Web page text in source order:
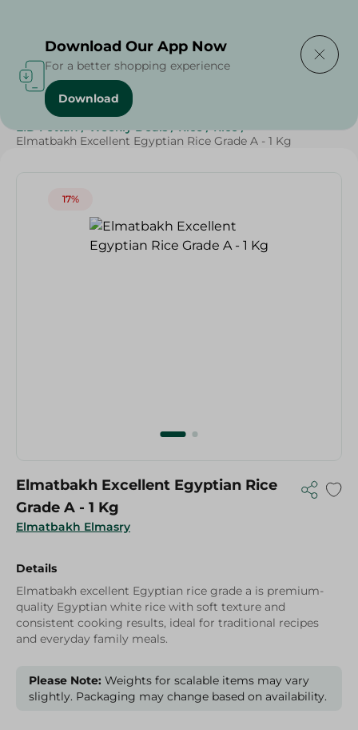
Home / Grocery / Rice , Pasta & Noodles
EID Fettah / Weekly Deals / Rice / Rice /
Elmatbakh Excellent Egyptian Rice Grade A - 1 Kg
17%
Elmatbakh Elmasry
Elmatbakh Excellent Egyptian Rice
Grade A - 1 Kg
Details
Elmatbakh excellent Egyptian rice grade a is premium-
quality Egyptian white rice with soft texture and
consistent cooking results, ideal for traditional recipes
and everyday family meals.
Please Note: Weights for scalable items may vary
slightly. Packaging may change based on availability.
Download Our App Now
For a better shopping experience
Download